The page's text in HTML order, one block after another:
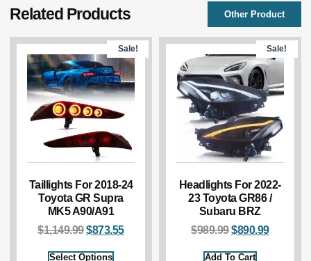
Related Products Other Product
Sale!
Taillights For 2018-24
Toyota GR Supra
MK5 A90/A91
$1,149.99$873.55
Select Options
Sale!
Headlights For 2022-
23 Toyota GR86 /
Subaru BRZ
$989.99$890.99
Add To Cart